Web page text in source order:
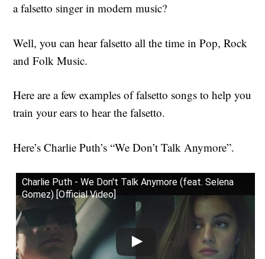
a falsetto singer in modern music?
Well, you can hear falsetto all the time in Pop, Rock
and Folk Music.
Here are a few examples of falsetto songsto help you
train your ears to hear the falsetto.
Here’s Charlie Puth’s “We Don’t Talk Anymore”.
Charlie Puth - We Don't Talk Anymore (feat. Selena
Gomez) [Official Video]